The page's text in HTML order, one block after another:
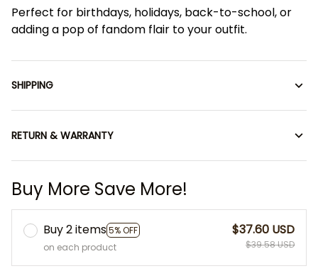
Perfect for birthdays, holidays, back-to-school, or
adding a pop of fandom flair to your outfit.
SHIPPING
RETURN & WARRANTY
Buy More Save More!
Buy 2 items5% OFF
on each product
$37.60 USD
$39.58 USD